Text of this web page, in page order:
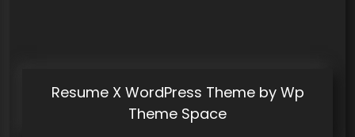
Resume X WordPress Themeby Wp
Theme Space